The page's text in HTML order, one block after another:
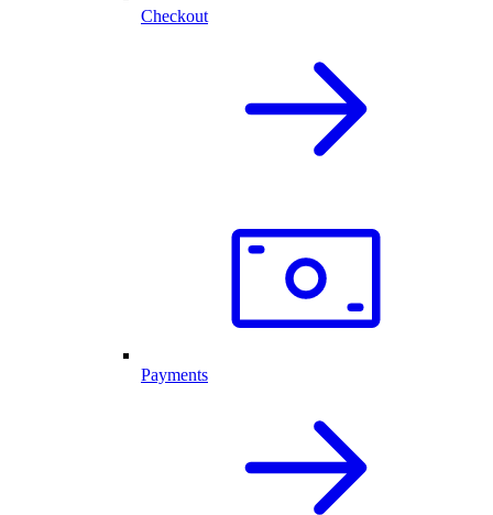
Checkout
Payments